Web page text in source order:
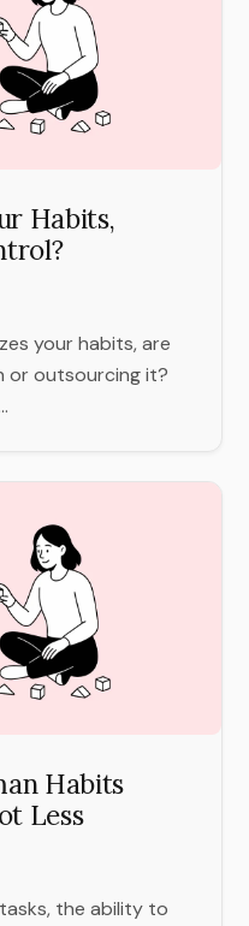
Habits,
your habits, are
or outsourcing it?
Habits
Less
the ability to